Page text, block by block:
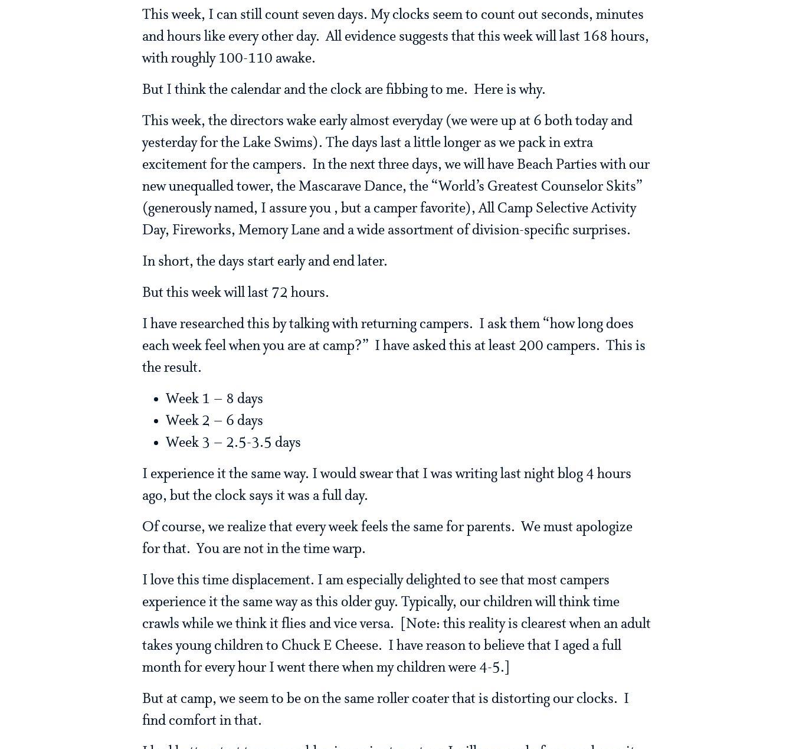
This week, I can still count seven days. My clocks seem to count out seconds, minutes
and hours like every other day. All evidence suggests that this week will last 168 hours,
with roughly 100-110 awake.
But I think the calendar and the clock are fibbing to me. Here is why.
This week, the directors wake early almost everyday (we were up at 6 both today and
yesterday for the Lake Swims). The days last a little longer as we pack in extra
excitement for the campers. In the next three days, we will have Beach Parties with our
new unequalled tower, the Mascarave Dance, the “World’s Greatest Counselor Skits”
(generously named, I assure you , but a camper favorite), All Camp Selective Activity
Day, Fireworks, Memory Lane and a wide assortment of division-specific surprises.
In short, the days start early and end later.
But this week will last 72 hours.
I have researched this by talking with returning campers. I ask them “how long does
each week feel when you are at camp?” I have asked this at least 200 campers. This is
the result.
Week 1 – 8 days
Week 2 – 6 days
Week 3 – 2.5-3.5 days
I experience it the same way. I would swear that I was writing last night blog 4 hours
ago, but the clock says it was a full day.
Of course, we realize that every week feels the same for parents. We must apologize
for that. You are not in the time warp.
I love this time displacement. I am especially delighted to see that most campers
experience it the same way as this older guy. Typically, our children will think time
crawls while we think it flies and vice versa. [Note: this reality is clearest when an adult
takes young children to Chuck E Cheese. I have reason to believe that I aged a full
month for every hour I went there when my children were 4-5.]
But at camp, we seem to be on the same roller coater that is distorting our clocks. I
find comfort in that.